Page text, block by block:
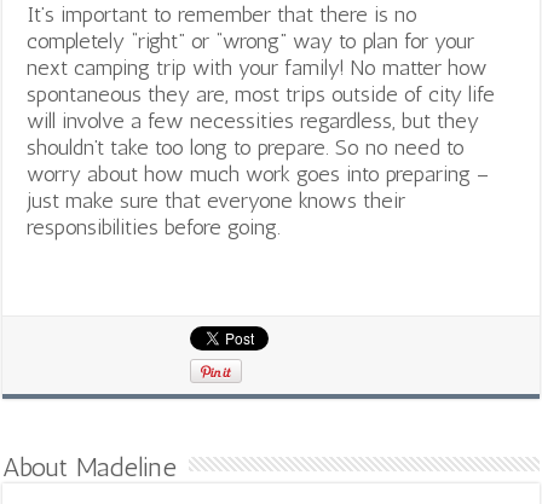
It’s important to remember that there is no
completely “right” or “wrong” way to plan for your
next camping trip with your family! No matter how
spontaneous they are, most trips outside of city life
will involve a few necessities regardless, but they
shouldn’t take too long to prepare. So no need to
worry about how much work goes into preparing –
just make sure that everyone knows their
responsibilities before going.
About Madeline